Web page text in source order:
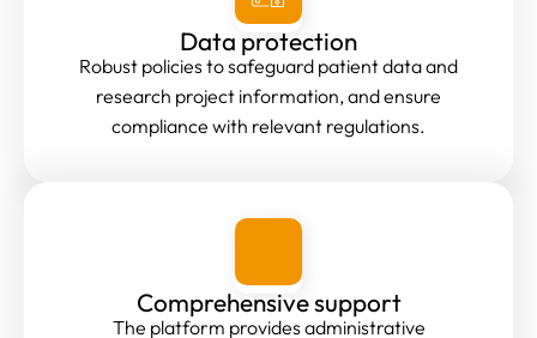
Data protection
Robust policies to safeguard patient data and
research project information, and ensure
compliance with relevant regulations.
Comprehensive support
The platform provides administrative